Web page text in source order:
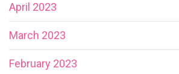
April 2023
March 2023
February 2023